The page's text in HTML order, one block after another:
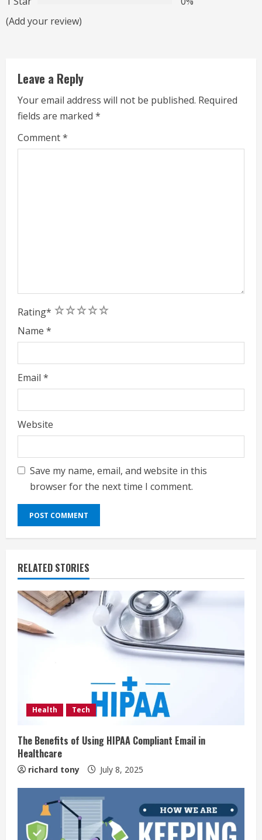
a
i
n
g
(Add your review)
Leave a Reply
Your email address will not be published. Required
fields are marked *
Comment*
Rating* 5
4
3
2
1
Name *
Email *
Website
Save my name, email, and website in this
browser for the next time I comment.
RELATED STORIES
Health Tech
The Benefits of Using HIPAA Compliant Email in
Healthcare
richard tony July 8, 2025